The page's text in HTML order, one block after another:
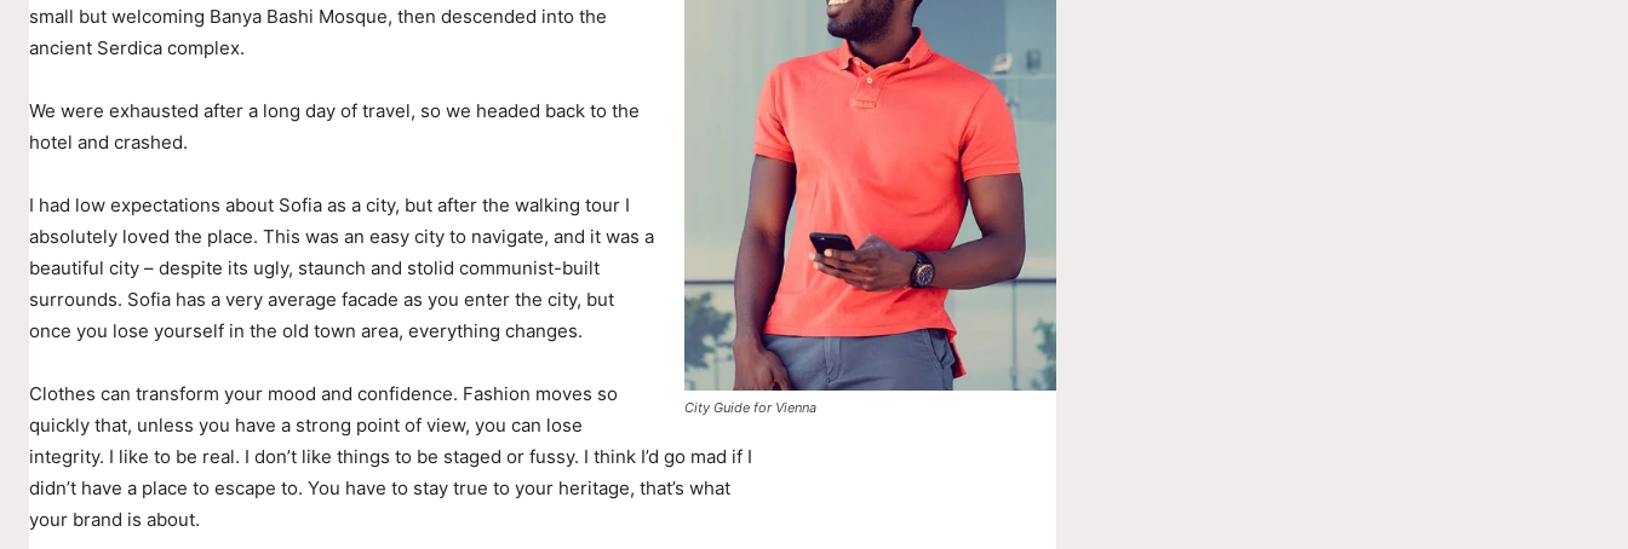
City Guide for Vienna
small but welcoming Banya Bashi Mosque, then descended into the
ancient Serdica complex.
We were exhausted after a long day of travel, so we headed back to the
hotel and crashed.
I had low expectations about Sofia as a city, but after the walking tour I
absolutely loved the place. This was an easy city to navigate, and it was a
beautiful city – despite its ugly, staunch and stolid communist-built
surrounds. Sofia has a very average facade as you enter the city, but
once you lose yourself in the old town area, everything changes.
Clothes can transform your mood and confidence. Fashion moves so
quickly that, unless you have a strong point of view, you can lose
integrity. I like to be real. I don’t like things to be staged or fussy. I think I’d go mad if I
didn’t have a place to escape to. You have to stay true to your heritage, that’s what
your brand is about.